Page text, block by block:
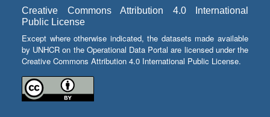
Creative Commons Attribution 4.0 International
Public License
Except where otherwise indicated, the datasets made available
by UNHCR on the Operational Data Portal are licensed under the
Creative Commons Attribution 4.0 International Public License.